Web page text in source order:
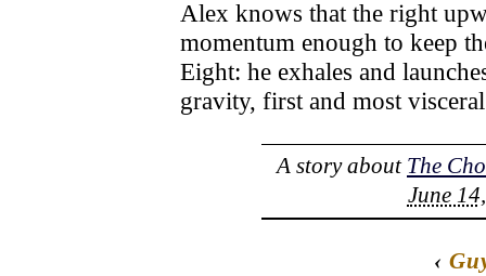
Alex knows that the right
momentum enough to keep
Eight: he exhales and
gravity, first and most
A story about The
June
‹